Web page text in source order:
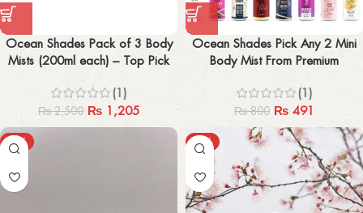
Ocean Shades Pack of 3 Body
Mists (200ml each) – Top Pick
Among 23
(1)
₨2,500 ₨ 1,205
Ocean Shades Pick Any 2 Mini
Body Mist From Premium
Collection (30ml x2)
(1)
₨800 ₨ 491
-25% -55%